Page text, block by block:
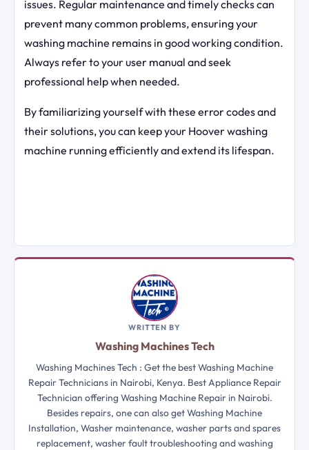
issues. Regular maintenance and timely checks can
prevent many common problems, ensuring your
washing machine remains in good working condition.
Always refer to your user manual and seek
professional help when needed.
By familiarizing yourself with these error codes and
their solutions, you can keep your Hoover washing
machine running efficiently and extend its lifespan.
WRITTEN BY
Washing Machines Tech
Washing Machines Tech : Get the best Washing Machine
Repair Technicians in Nairobi, Kenya. Best Appliance Repair
Technician offering Washing Machine Repair in Nairobi.
Besides repairs, one can also get Washing Machine
Installation, Washer maintenance, washer parts and spares
replacement, washer fault troubleshooting and washing